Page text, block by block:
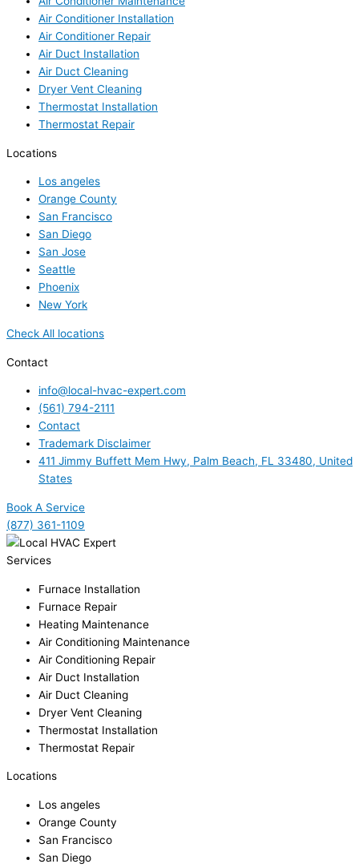
Air Conditioner Installation
Air Conditioner Repair
Air Duct Installation
Air Duct Cleaning
Dryer Vent Cleaning
Thermostat Installation
Thermostat Repair
Locations
Los angeles
Orange County
San Francisco
San Diego
San Jose
Seattle
Phoenix
New York
Check All locations
Contact
info@local-hvac-expert.com
(561) 794-2111
Contact
Trademark Disclaimer
411 Jimmy Buffett Mem Hwy, Palm Beach, FL 33480, United
States
Book A Service
(877) 361-1109
Services
Furnace Installation
Furnace Repair
Heating Maintenance
Air Conditioning Maintenance
Air Conditioning Repair
Air Duct Installation
Air Duct Cleaning
Dryer Vent Cleaning
Thermostat Installation
Thermostat Repair
Locations
Los angeles
Orange County
San Francisco
San Diego